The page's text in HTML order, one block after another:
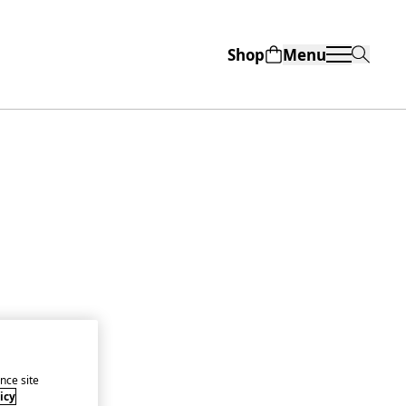
Shop Menu
site